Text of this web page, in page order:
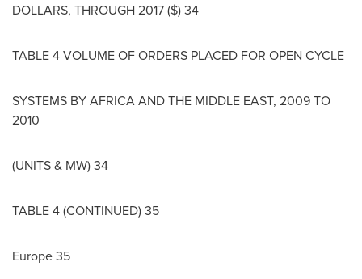
DOLLARS, THROUGH 2017 ($) 34
TABLE 4 VOLUME OF ORDERS PLACED FOR OPEN CYCLE
SYSTEMS BYAFRICAAND THE MIDDLE EAST, 2009 TO
2010
(UNITS & MW) 34
TABLE 4 (CONTINUED) 35
Europe35